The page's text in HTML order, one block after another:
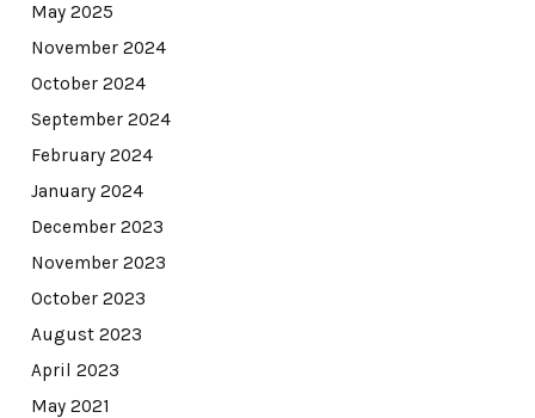
May 2025
November 2024
October 2024
September 2024
February 2024
January 2024
December 2023
November 2023
October 2023
August 2023
April 2023
May 2021